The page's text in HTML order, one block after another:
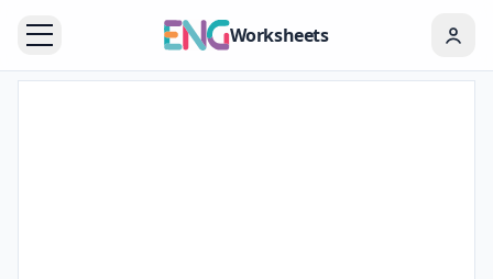
Worksheets